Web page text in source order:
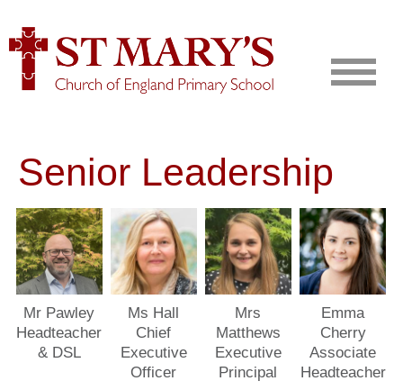
Senior Leadership
Mr Pawley
Headteacher
& DSL
Ms Hall
Chief
Executive
Officer
Mrs
Matthews
Executive
Principal
Emma
Cherry
Associate
Headteacher